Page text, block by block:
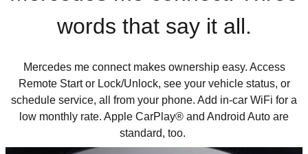
words that say it all.
Mercedes me connect makes ownership easy. Access
Remote Start or Lock/Unlock, see your vehicle status, or
schedule service, all from your phone. Add in-car WiFi for a
low monthly rate. Apple CarPlay® and Android Auto are
standard, too.